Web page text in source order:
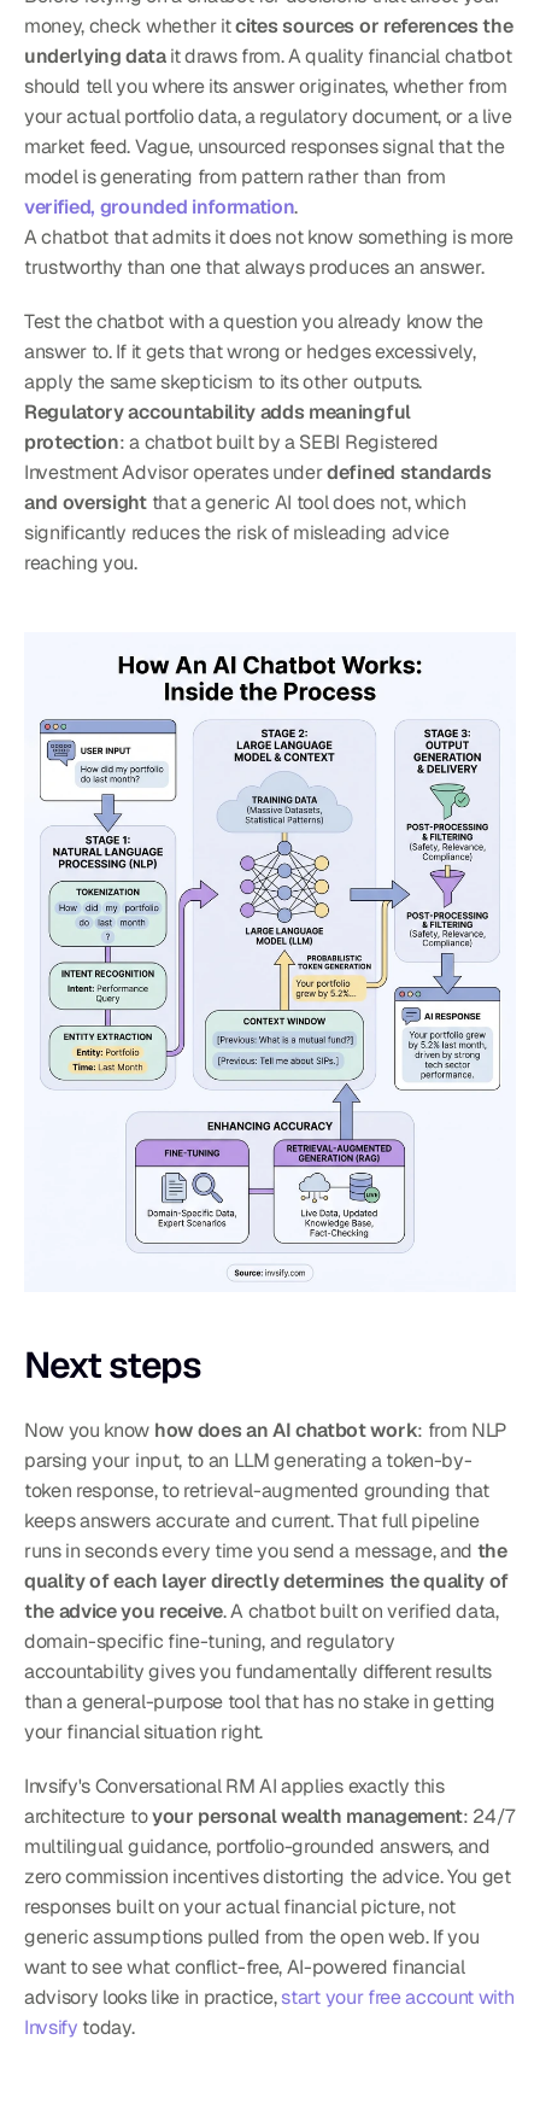
money, check whether it cites sources or references the
underlying data it draws from. A quality financial chatbot
should tell you where its answer originates, whether from
your actual portfolio data, a regulatory document, or a live
market feed. Vague, unsourced responses signal that the
verified, grounded information.
A chatbot that admits it does not know something is more
trustworthy than one that always produces an answer.
Test the chatbot with a question you already know the
answer to. If it gets that wrong or hedges excessively,
apply the same skepticism to its other outputs.
Regulatory accountability adds meaningful
protection: a chatbot built by a SEBI Registered
Investment Advisor operates under defined standards
and oversight that a generic AI tool does not, which
significantly reduces the risk of misleading advice
reaching you.
Next steps
Now you know how does an AI chatbot work: from NLP
parsing your input, to an LLM generating a token-by-
token response, to retrieval-augmented grounding that
keeps answers accurate and current. That full pipeline
runs in seconds every time you send a message, and the
quality of each layer directly determines the quality of
the advice you receive. A chatbot built on verified data,
domain-specific fine-tuning, and regulatory
accountability gives you fundamentally different results
than a general-purpose tool that has no stake in getting
your financial situation right.
Invsify's Conversational RM AI applies exactly this
architecture to your personal wealth management: 24/7
multilingual guidance, portfolio-grounded answers, and
zero commission incentives distorting the advice. You get
responses built on your actual financial picture, not
generic assumptions pulled from the open web. If you
want to see what conflict-free, AI-powered financial
advisory looks like in practice, start your free account with
Invsify today.